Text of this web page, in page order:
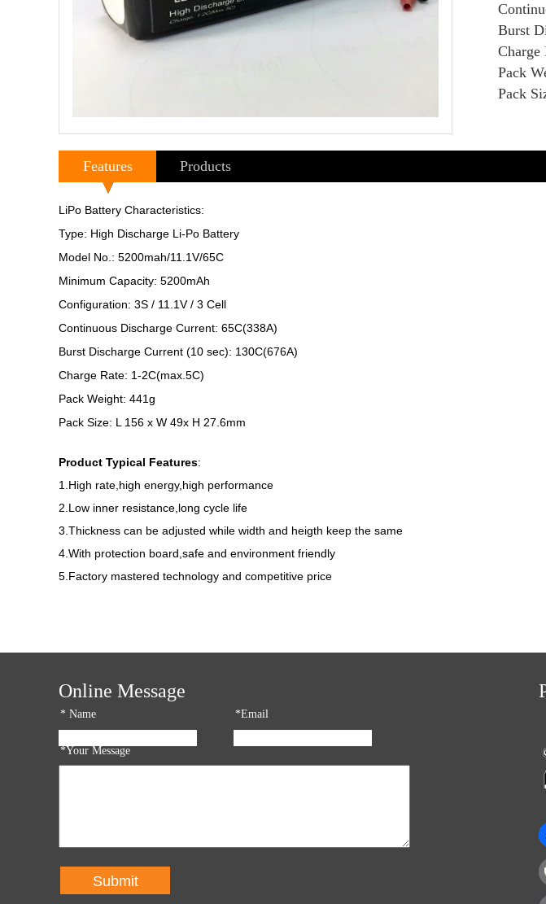
Burst
Charge
Pack
Pack
Features Products
LiPo Battery Characteristics:
Type: High Discharge Li-Po Battery
Model No.: 5200mah/11.1V/65C
Minimum Capacity: 5200mAh
Configuration: 3S / 11.1V / 3 Cell
Continuous Discharge Current: 65C(338A)
Burst Discharge Current (10 sec): 130C(676A)
Charge Rate: 1-2C(max.5C)
Pack Weight: 441g
Pack Size: L 156 x W 49x H 27.6mm
Product Typical Features:
1.High rate,high energy,high performance
2.Low inner resistance,long cycle life
3.Thickness can be adjusted while width and heigth keep the same
4.With protection board,safe and environment friendly
5.Factory mastered technology and competitive price
Online Message
* Name *Email
*Your Message
Submit